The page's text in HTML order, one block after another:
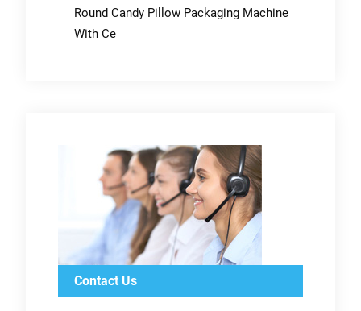
Round Candy Pillow Packaging Machine
With Ce
Contact Us